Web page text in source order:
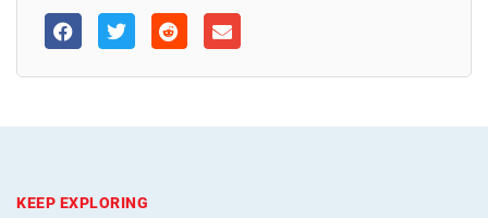
KEEP EXPLORING